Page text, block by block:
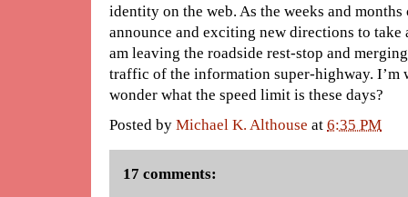
identity on the web. As the weeks and
announce and exciting new directions to
am leaving the roadside rest-stop and
traffic of the information super-highway. I’m
wonder what the speed limit is these days?
Posted by Michael K. Althouse at 6:35 PM
17 comments: